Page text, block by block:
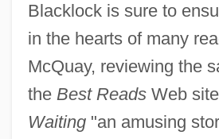
Blacklock is sure to
in the hearts of many
McQuay, reviewing the
the Best ReadsWeb
Waiting"an amusing